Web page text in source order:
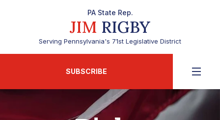
PA State Rep.
JIM RIGBY
Serving Pennsylvania's 71st Legislative District
SUBSCRIBE